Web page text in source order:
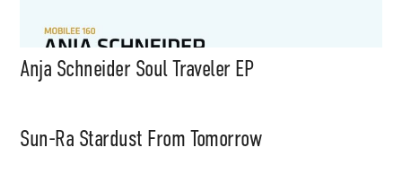
Anja Schneider Soul Traveler EP
Sun-Ra Stardust From Tomorrow